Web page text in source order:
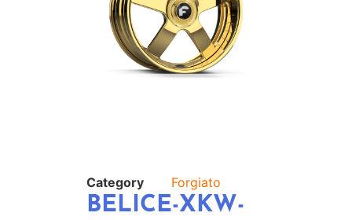
Category Forgiato
BELICE-XKW-